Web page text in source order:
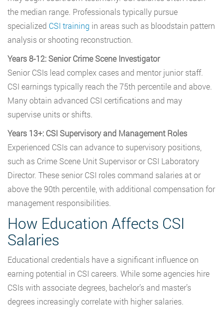
the median range. Professionals typically pursue
specialized CSI training in areas such as bloodstain pattern
analysis or shooting reconstruction.
Years 8-12: Senior Crime Scene Investigator
Senior CSIs lead complex cases and mentor junior staff.
CSI earnings typically reach the 75th percentile and above.
Many obtain advanced CSI certifications and may
supervise units or shifts.
Years 13+: CSI Supervisory and Management Roles
Experienced CSIs can advance to supervisory positions,
such as Crime Scene Unit Supervisor or CSI Laboratory
Director. These senior CSI roles command salaries at or
above the 90th percentile, with additional compensation for
management responsibilities.
How Education Affects CSI
Salaries
Educational credentials have a significant influence on
earning potential in CSI careers. While some agencies hire
CSIs with associate degrees, bachelor’s and master’s
degrees increasingly correlate with higher salaries.